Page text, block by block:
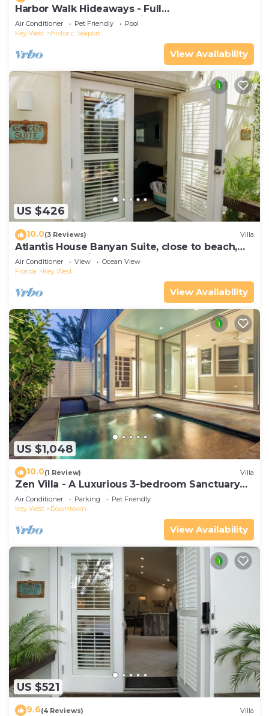
Harbor Walk Hideaways - Full
Compound|Downtown with Pool
Air Conditioner Pet Friendly
Pool
Key West
Historic Seaport
View Availability
US $426
10.0(3 Reviews) Villa
Atlantis House Banyan Suite, close to beach,
off-street parking, renovated
Air Conditioner View
Ocean View
Florida
Key West
View Availability
US $1,048
10.0(1 Review) Villa
Zen Villa - A Luxurious 3-bedroom Sanctuary
with WiFi & a Pool in Old Key West
Air Conditioner Parking
Pet Friendly
Key West
Downtown
View Availability
US $521
9.6(4 Reviews) Villa